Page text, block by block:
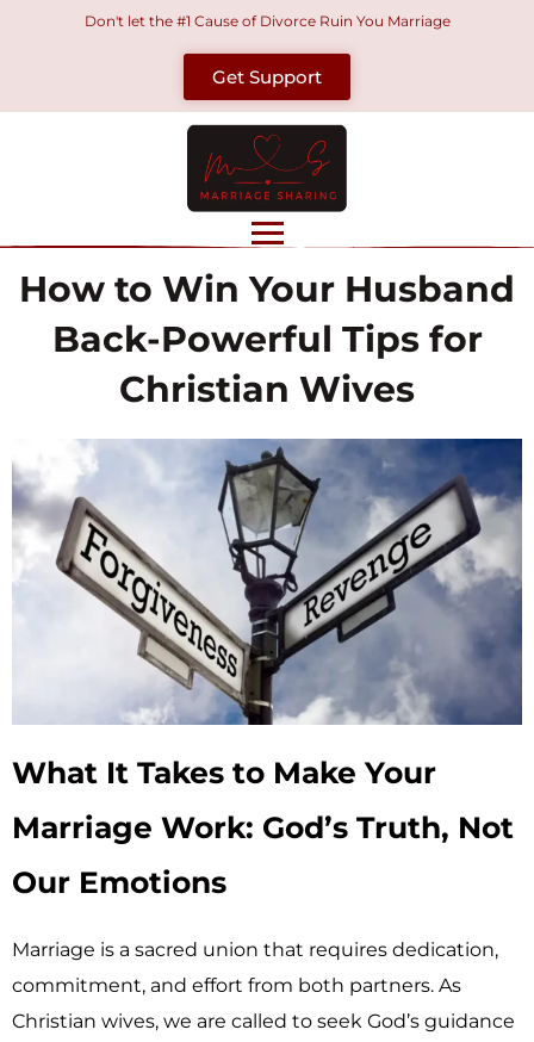
Don't let the #1 Cause of Divorce Ruin You Marriage
Get Support
How to Win Your Husband
Back-Powerful Tips for
Christian Wives
What It Takes to Make Your
Marriage Work: God’s Truth, Not
Our Emotions
Marriage is a sacred union that requires dedication,
commitment, and effort from both partners. As
Christian wives, we are called to seek God’s guidance